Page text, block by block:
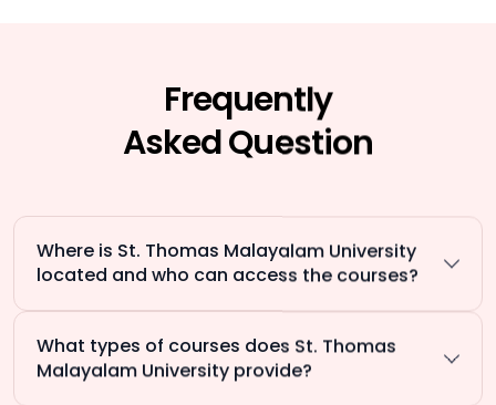
Frequently
Asked Question
Where is St. Thomas Malayalam University
located and who can access the courses?
What types of courses does St. Thomas
Malayalam University provide?